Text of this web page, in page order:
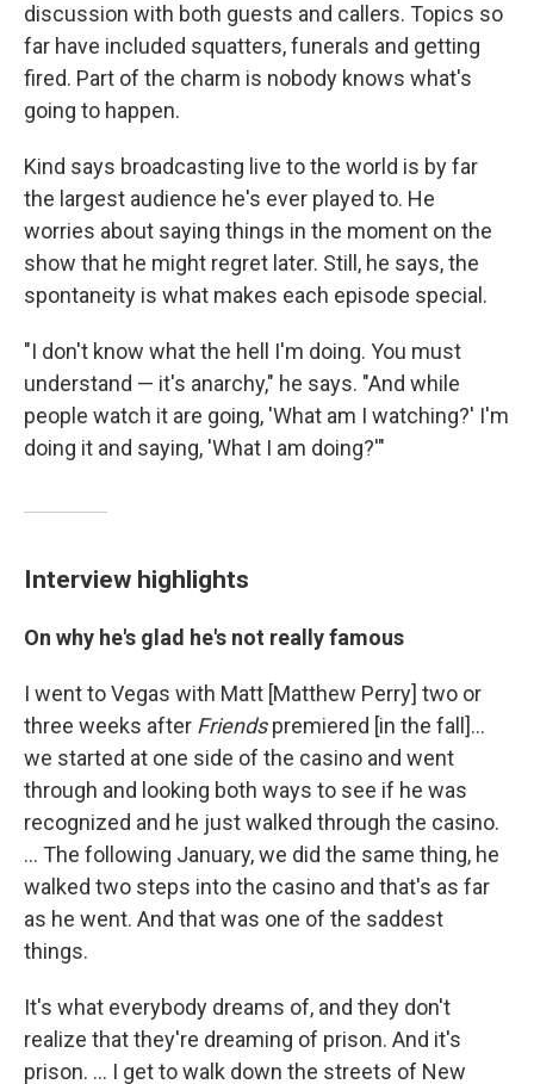
discussion with both guests and callers. Topics so
far have included squatters, funerals and getting
fired. Part of the charm is nobody knows what's
going to happen.
Kind says broadcasting live to the world is by far
the largest audience he's ever played to. He
worries about saying things in the moment on the
show that he might regret later. Still, he says, the
spontaneity is what makes each episode special.
"I don't know what the hell I'm doing. You must
understand — it's anarchy," he says. "And while
people watch it are going, 'What am I watching?' I'm
doing it and saying, 'What I am doing?'"
Interview highlights
On why he's glad he's not really famous
I went to Vegas with Matt [Matthew Perry] two or
three weeks after Friendspremiered [in the fall]…
we started at one side of the casino and went
through and looking both ways to see if he was
recognized and he just walked through the casino.
… The following January, we did the same thing, he
walked two steps into the casino and that's as far
as he went. And that was one of the saddest
things.
It's what everybody dreams of, and they don't
realize that they're dreaming of prison. And it's
prison. ... I get to walk down the streets of New